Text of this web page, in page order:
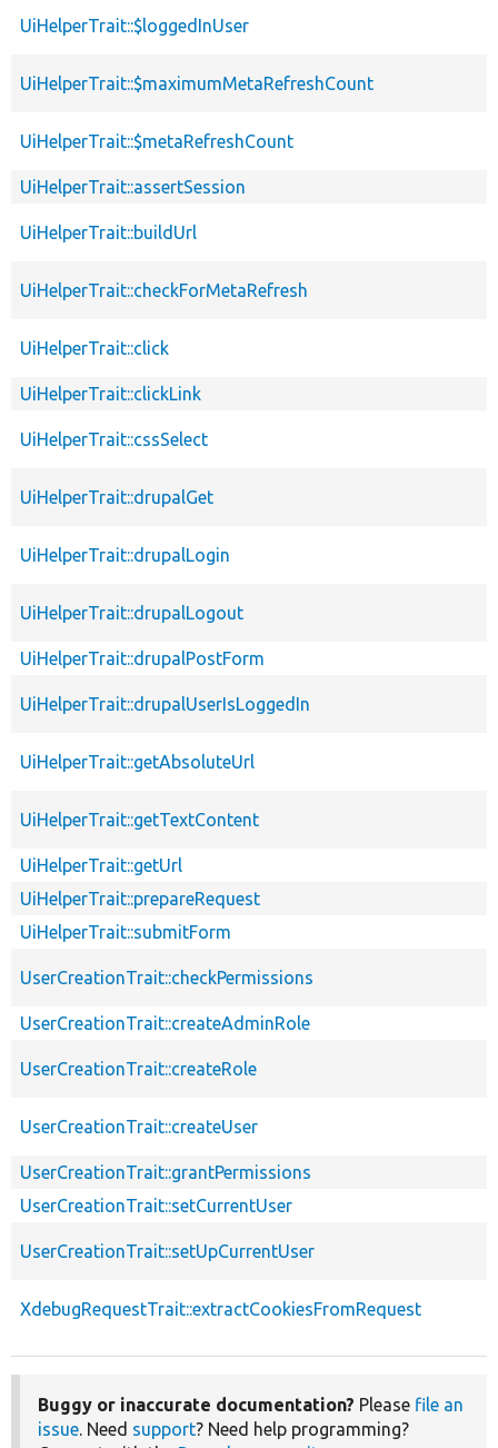
UiHelperTrait::$loggedInUser
UiHelperTrait::$maximumMetaRefreshCount
UiHelperTrait::$metaRefreshCount
UiHelperTrait::assertSession
UiHelperTrait::buildUrl
UiHelperTrait::checkForMetaRefresh
UiHelperTrait::click
UiHelperTrait::clickLink
UiHelperTrait::cssSelect
UiHelperTrait::drupalGet
UiHelperTrait::drupalLogin
UiHelperTrait::drupalLogout
UiHelperTrait::drupalPostForm
UiHelperTrait::drupalUserIsLoggedIn
UiHelperTrait::getAbsoluteUrl
UiHelperTrait::getTextContent
UiHelperTrait::getUrl
UiHelperTrait::prepareRequest
UiHelperTrait::submitForm
UserCreationTrait::checkPermissions
UserCreationTrait::createAdminRole
UserCreationTrait::createRole
UserCreationTrait::createUser
UserCreationTrait::grantPermissions
UserCreationTrait::setCurrentUser
UserCreationTrait::setUpCurrentUser
XdebugRequestTrait::extractCookiesFromRequest
Buggy or inaccurate documentation? Please file an
issue. Need support? Need help programming?